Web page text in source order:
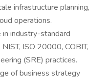
infrastructure planning,
operations.
industry-standard
ISO 20000, COBIT,
(SRE) practices.
of business strategy